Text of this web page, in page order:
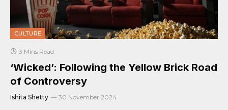
CULTURE
3 Mins Read
‘Wicked’: Following the Yellow Brick Road
of Controversy
Ishita Shetty 30 November 2024